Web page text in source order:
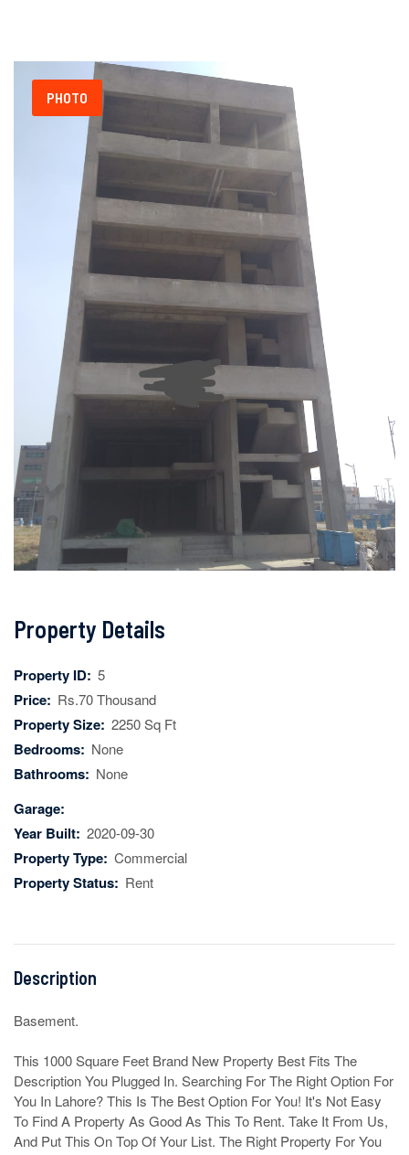
PHOTO
Property Details
Property ID: 5
Price: Rs.70 Thousand
Property Size: 2250 Sq Ft
Bedrooms: None
Bathrooms: None
Garage:
Year Built: 2020-09-30
Property Type: Commercial
Property Status: Rent
Description
Basement.
This 1000 Square Feet Brand New Property Best Fits The
Description You Plugged In. Searching For The Right Option For
You In Lahore? This Is The Best Option For You! It's Not Easy
To Find A Property As Good As This To Rent. Take It From Us,
And Put This On Top Of Your List. The Right Property For You